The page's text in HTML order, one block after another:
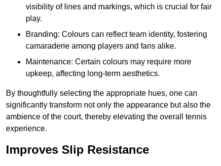
visibility of lines and markings, which is crucial for fair
play.
Branding: Colours can reflect team identity, fostering
camaraderie among players and fans alike.
Maintenance: Certain colours may require more
upkeep, affecting long-term aesthetics.
By thoughtfully selecting the appropriate hues, one can
significantly transform not only the appearance but also the
ambience of the court, thereby elevating the overall tennis
experience.
Improves Slip Resistance